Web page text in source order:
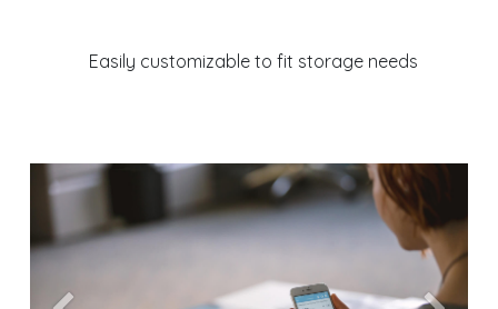
Easily customizable to fit storage needs